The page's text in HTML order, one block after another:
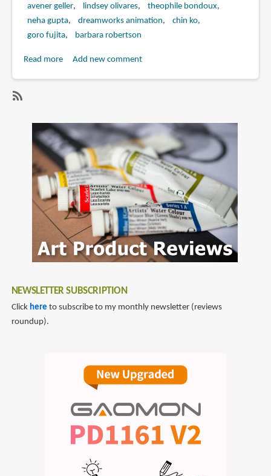
avener geller lindsey olivares
theophile bondoux
neha gupta
dreamworks animation
chin ko
goro fujita
barbara robertson
Read moreabout
of
Penguins
of
Madagascar
Add new comment
floriane
marchix
NEWSLETTER SUBSCRIPTION
Click here to subscribe to my monthly newsletter (reviews
roundup).